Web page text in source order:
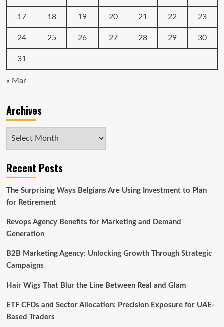
17 18 19 20 21 22 23
24 25 26 27 28 29 30
31
« Mar
Archives
Recent Posts
The Surprising Ways Belgians Are Using Investment to Plan
for Retirement
Revops Agency Benefits for Marketing and Demand
Generation
B2B Marketing Agency: Unlocking Growth Through Strategic
Campaigns
Hair Wigs That Blur the Line Between Real and Glam
ETF CFDs and Sector Allocation: Precision Exposure for UAE-
Based Traders